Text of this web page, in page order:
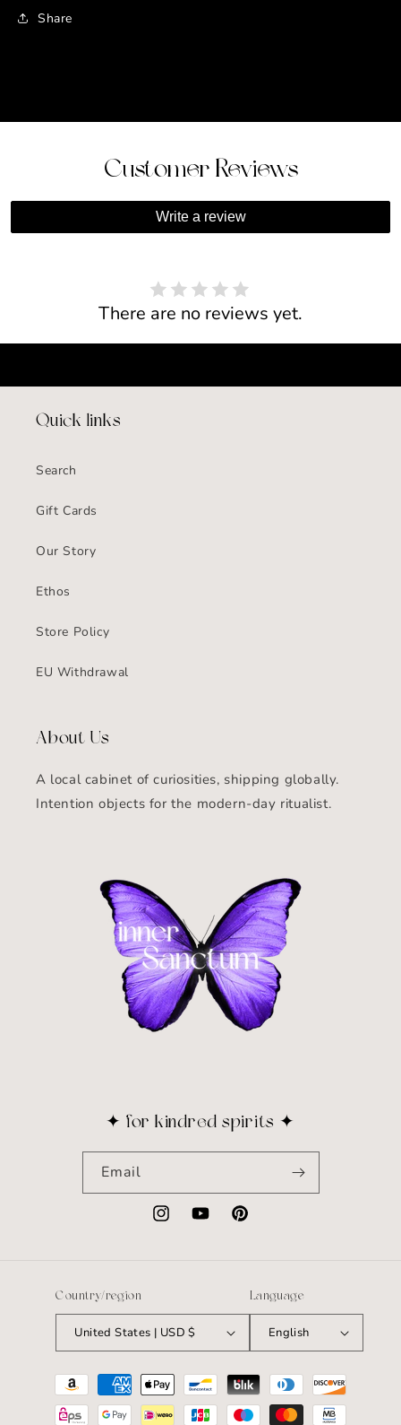
Share
Customer Reviews
Write a review
There are no reviews yet.
Quick links
Search
Gift Cards
Our Story
Ethos
Store Policy
EU Withdrawal
About Us
A local cabinet of curiosities, shipping globally.
Intention objects for the modern-day ritualist.
✦ for kindred spirits ✦
Email
InstagramYouTubePinterest
Country/region
United States | USD $
Language
English
Payment
methods